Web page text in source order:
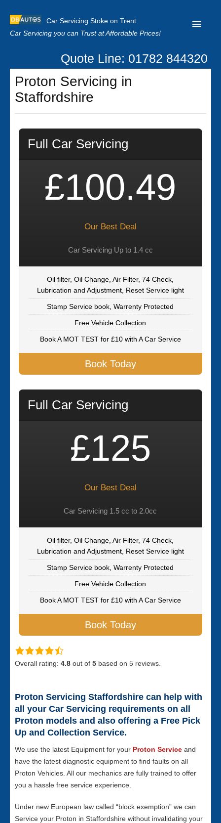
Car Servicing Stoke on Trent
Car Servicing you can Trust at Affordable Prices!
Home
About us
Clutch Replacement
Quote Line: 01782 844320
Proton Servicing in
Staffordshire
Full Car Servicing
£100.49
Our Best Deal
Car Servicing Up to 1.4 cc
Oil filter, Oil Change, Air Filter, 74 Check,
Lubrication and Adjustment, Reset Service light
Stamp Service book, Warrenty Protected
Free Vehicle Collection
Book A MOT TEST for £10 with A Car Service
Book Today
Full Car Servicing
£125
Our Best Deal
Car Servicing 1.5 cc to 2.0cc
Oil filter, Oil Change, Air Filter, 74 Check,
Lubrication and Adjustment, Reset Service light
Stamp Service book, Warrenty Protected
Free Vehicle Collection
Book A MOT TEST for £10 with A Car Service
Book Today
Overall rating: 4.8 out of 5 based on 5 reviews.
Proton Servicing Staffordshire can help with
all your Car Servicing requirements on all
Proton models and also offering a Free Pick
Up and Collection Service.
We use the latest Equipment for your Proton Service and
have the latest diagnostic equipment to find faults on all
Proton Vehicles. All our mechanics are fully trained to offer
you a hassle free service experience.
Under new European law called “block exemption” we can
Service your Proton in Staffordshire without invalidating your